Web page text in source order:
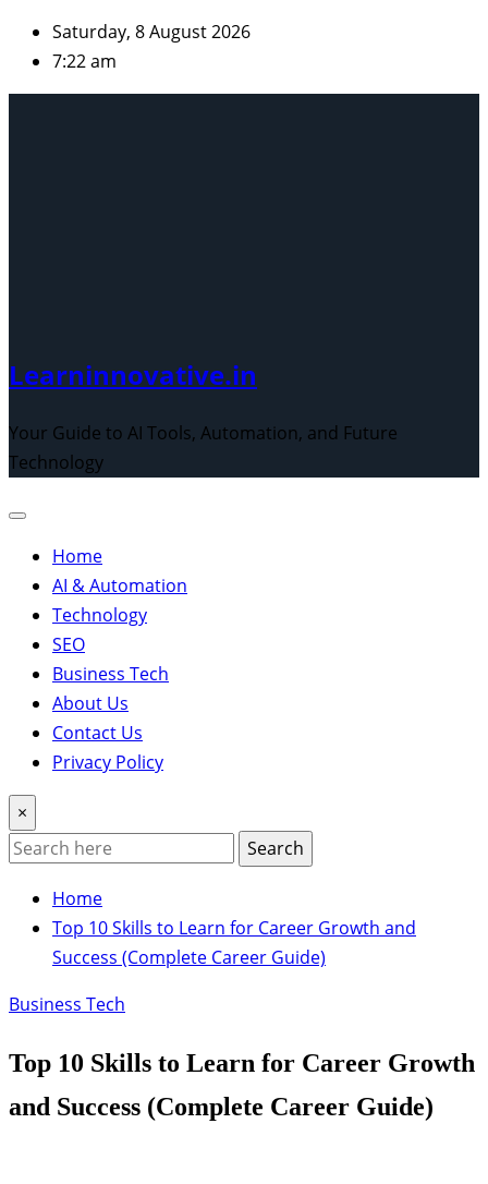
Skip
content
Saturday, 8 August 2026
7:22 am
Learninnovative.in
Your Guide to AI Tools, Automation, and Future
Technology
Home
AI & Automation
Technology
SEO
Business Tech
About Us
Contact Us
Privacy Policy
×
Search
Home
Top 10 Skills to Learn for Career Growth and
Success (Complete Career Guide)
Business Tech
Top 10 Skills to Learn for Career Growth
and Success (Complete Career Guide)